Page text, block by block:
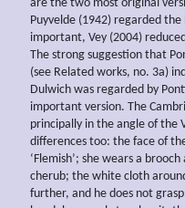
are the two most original
Puyvelde (1942) regarded
important, Vey (2004)
The strong suggestion that
(see Related works, no. 3a)
Dulwich was regarded by
important version. The
principally in the angle of the
differences too: the face of
‘Flemish’; she wears a
cherub; the white cloth
further, and he does not